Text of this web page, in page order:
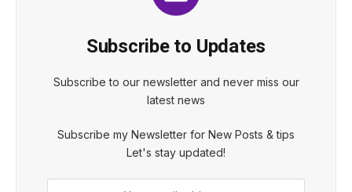
Subscribe to Updates
Subscribe to our newsletter and never miss our
latest news
Subscribe my Newsletter for New Posts & tips
Let's stay updated!